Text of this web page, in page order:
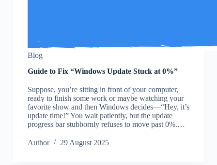
Blog
Guide to Fix “Windows Update Stuck at 0%”
Suppose, you’re sitting in front of your computer,
ready to finish some work or maybe watching your
favorite show and then Windows decides—“Hey, it’s
update time!” You wait patiently, but the update
progress bar stubbornly refuses to move past 0%.…
Author 29 August 2025